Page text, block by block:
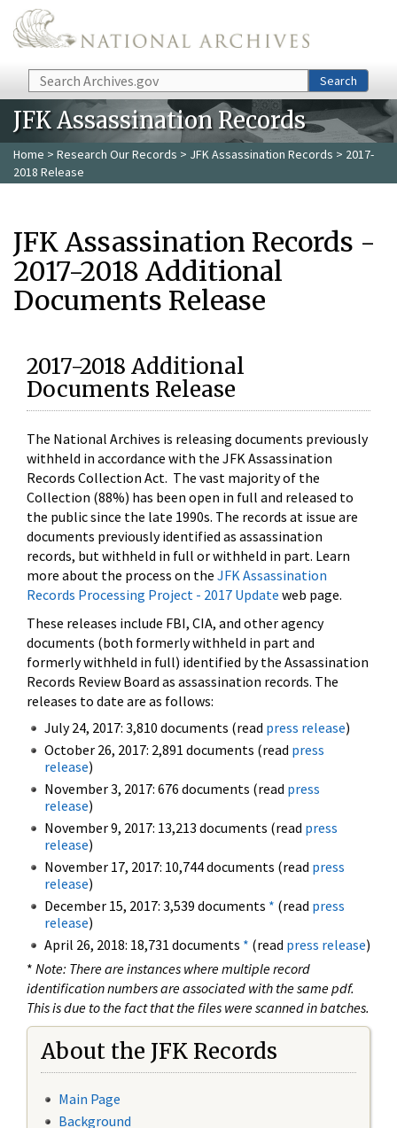
Skip to main content
Search Search
JFK Assassination Records
Home > Research Our Records > JFK Assassination Records > 2017-
2018 Release
JFK Assassination Records -
2017-2018 Additional
Documents Release
2017-2018 Additional
Documents Release
The National Archives is releasing documents previously
withheld in accordance with the JFK Assassination
Records Collection Act. The vast majority of the
Collection (88%) has been open in full and released to
the public since the late 1990s. The records at issue are
documents previously identified as assassination
records, but withheld in full or withheld in part. Learn
more about the process on the JFK Assassination
Records Processing Project - 2017 Update web page.
These releases include FBI, CIA, and other agency
documents (both formerly withheld in part and
formerly withheld in full) identified by the Assassination
Records Review Board as assassination records. The
releases to date are as follows:
July 24, 2017: 3,810 documents (read press release)
October 26, 2017: 2,891 documents (read press
release)
November 3, 2017: 676 documents (read press
release)
November 9, 2017: 13,213 documents (read press
release)
November 17, 2017: 10,744 documents (read press
release)
December 15, 2017: 3,539 documents * (read press
release)
April 26, 2018: 18,731 documents * (read press release)
* Note: There are instances where multiple record
identification numbers are associated with the same pdf.
This is due to the fact that the files were scanned in batches.
About the JFK Records
Main Page
Background